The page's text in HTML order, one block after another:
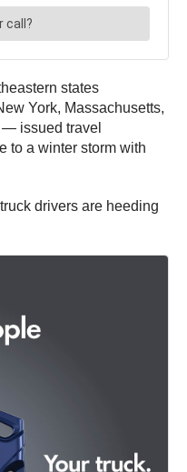
states
York, Massachusetts,
issued travel
to a winter storm with
drivers are heeding